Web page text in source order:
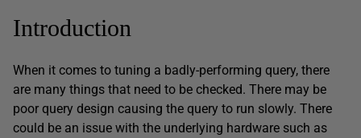
Introduction
When it comes to tuning a badly-performing query, there
are many things that need to be checked. There may be
poor query design causing the query to run slowly. There
could be an issue with the underlying hardware such as